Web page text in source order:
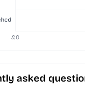
asked